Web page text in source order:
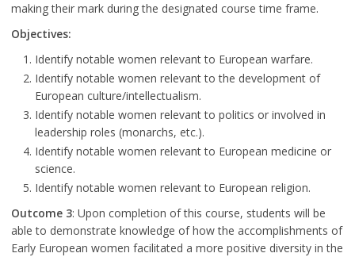
making their mark during the designated course time frame.
Objectives:
Identify notable women relevant to European warfare.
Identify notable women relevant to the development of
European culture/intellectualism.
Identify notable women relevant to politics or involved in
leadership roles (monarchs, etc.).
Identify notable women relevant to European medicine or
science.
Identify notable women relevant to European religion.
Outcome 3: Upon completion of this course, students will be
able to demonstrate knowledge of how the accomplishments of
Early European women facilitated a more positive diversity in the